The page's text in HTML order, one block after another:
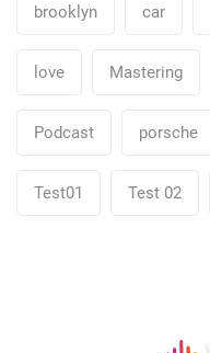
brooklyn car
love Mastering
Podcast porsche
Test01 Test 02